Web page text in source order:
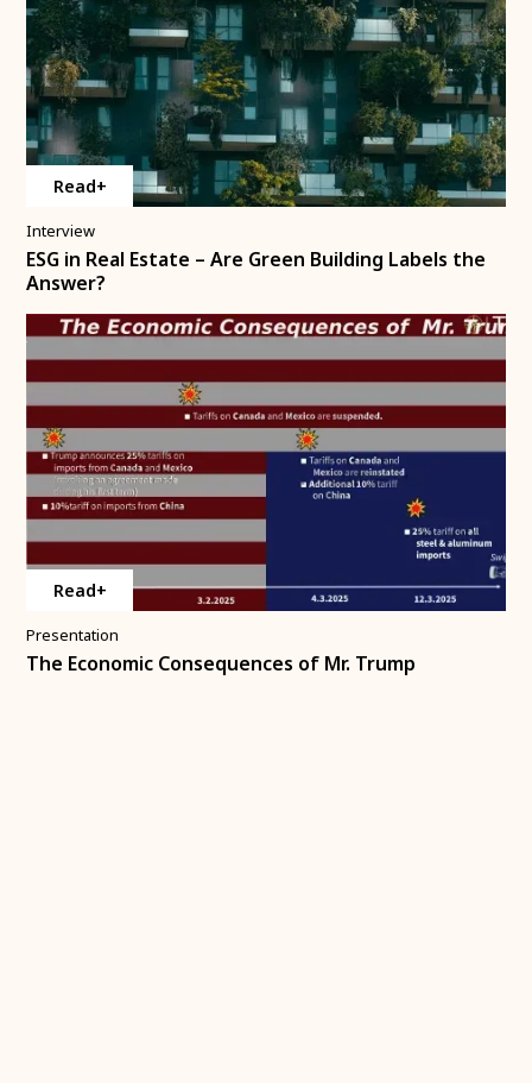
Read+
Interview
ESG in Real Estate – Are Green Building Labels the
Answer?
Read+
Presentation
The Economic Consequences of Mr. Trump